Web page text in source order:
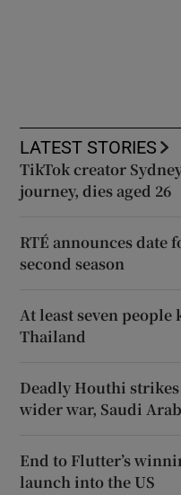
LATEST STORIES
TikTok creator
journey, dies aged 26
RTÉ announces date
second season
At least seven
Thailand
Deadly Houthi
wider war, Saudi
End to Flutter’s
launch into the US